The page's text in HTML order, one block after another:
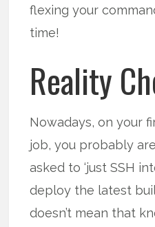
flexing your
time!
Reality
Nowadays, on your
job, you probably
asked to ‘just SSH
deploy the latest
doesn’t mean that